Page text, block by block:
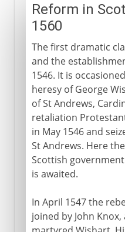
Reform in
1560
The first dramatic
and the
1546. It is
heresy of George
of St Andrews,
retaliation
in May 1546 and
St Andrews. Here
Scottish
is awaited.
In April 1547 the
joined by John